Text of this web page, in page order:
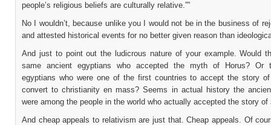
people’s religious beliefs are culturally relative.””
No I wouldn’t, because unlike you I would not be in the business of
and attested historical events for no better given reason than
And just to point out the ludicrous nature of your example. Would
same ancient egyptians who accepted the myth of Horus? Or
egyptians who were one of the first countries to accept the story
convert to christianity en mass? Seems in actual history the
were among the people in the world who actually accepted the story of
And cheap appeals to relativism are just that. Cheap appeals. Of